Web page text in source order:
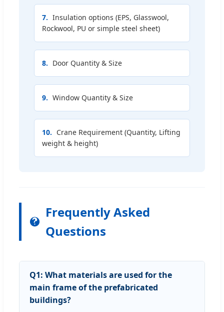
7. Insulation options (EPS, Glasswool,
Rockwool, PU or simple steel sheet)
8. Door Quantity & Size
9. Window Quantity & Size
10. Crane Requirement (Quantity, Lifting
weight & height)
Frequently Asked
Questions
Q1: What materials are used for the
main frame of the prefabricated
buildings?